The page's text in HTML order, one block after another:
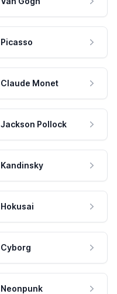
Picasso
Claude Monet
Jackson Pollock
Kandinsky
Hokusai
Cyborg
Neonpunk